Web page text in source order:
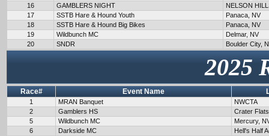
16
GAMBLERS NIGHT
NELSON
17
SSTB Hare & Hound Youth
Panaca, NV
18
SSTB Hare & Hound Big Bikes
Panaca, NV
19
Wildbunch MC
Delmar, NV
20
SNDR Boulder City,
2025
Race# Event Name
1 MRAN Banquet
NWCTA
2
Gamblers HS
Crater
5
Wildbunch MC
Mercury,
6
Darkside MC
Hell's Half